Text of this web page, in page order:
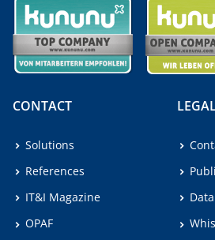
CONTACT
Solutions
References
IT&I Magazine
OPAF